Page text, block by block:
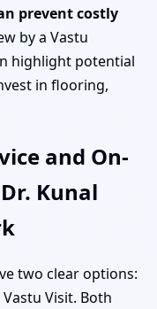
prevent costly
by a Vastu
highlight potential
in flooring,
and On-
Kunal
two clear options:
Visit. Both